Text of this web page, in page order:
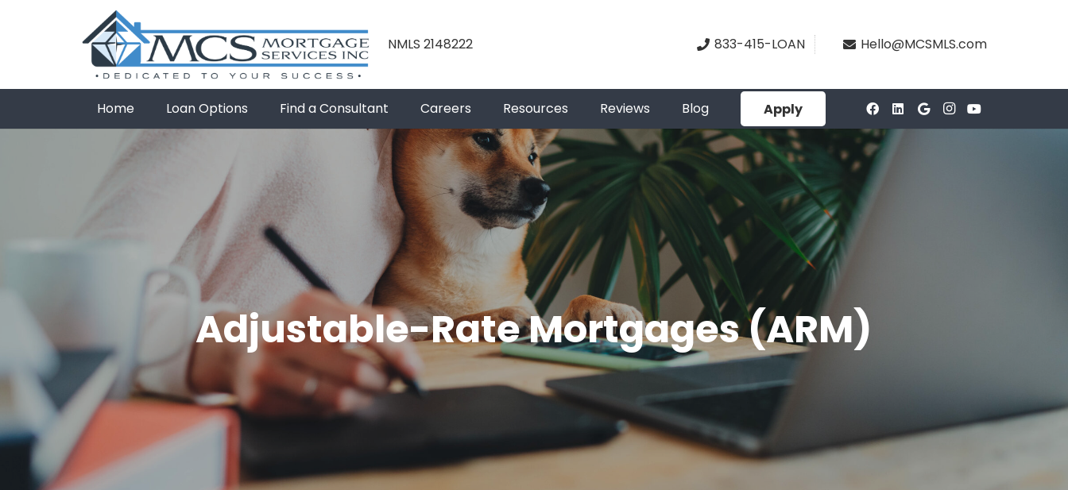
NMLS 2148222 833-415-LOAN Hello@MCSMLS.com
Home Loan Options Find a Consultant Careers Resources Reviews Blog Apply
Adjustable-Rate Mortgages (ARM)